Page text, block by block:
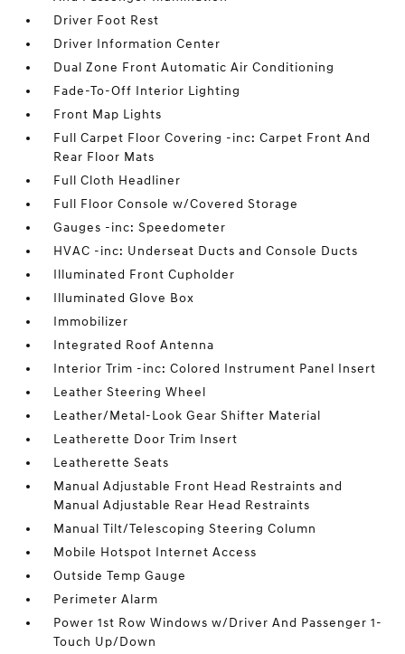
Driver Foot Rest
Driver Information Center
Dual Zone Front Automatic Air Conditioning
Fade-To-Off Interior Lighting
Front Map Lights
Full Carpet Floor Covering -inc: Carpet Front And
Rear Floor Mats
Full Cloth Headliner
Full Floor Console w/Covered Storage
Gauges -inc: Speedometer
HVAC -inc: Underseat Ducts and Console Ducts
Illuminated Front Cupholder
Illuminated Glove Box
Immobilizer
Integrated Roof Antenna
Interior Trim -inc: Colored Instrument Panel Insert
Leather Steering Wheel
Leather/Metal-Look Gear Shifter Material
Leatherette Door Trim Insert
Leatherette Seats
Manual Adjustable Front Head Restraints and
Manual Adjustable Rear Head Restraints
Manual Tilt/Telescoping Steering Column
Mobile Hotspot Internet Access
Outside Temp Gauge
Perimeter Alarm
Power 1st Row Windows w/Driver And Passenger 1-
Touch Up/Down